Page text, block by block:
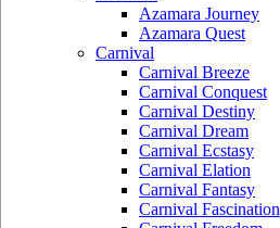
Azamara Journey
Azamara Quest
Carnival
Carnival Breeze
Carnival Conquest
Carnival Destiny
Carnival Dream
Carnival Ecstasy
Carnival Elation
Carnival Fantasy
Carnival Fascination